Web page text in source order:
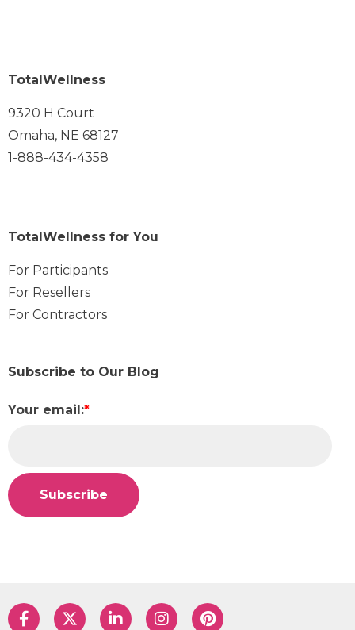
TotalWellness
9320 H Court
Omaha, NE 68127
1-888-434-4358
TotalWellness for You
For Participants
For Resellers
For Contractors
Subscribe to Our Blog
Your email:*